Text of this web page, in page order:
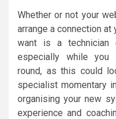
Whether or not your
arrange a connection
want is a technician
especially while you
round, as this could
specialist momentary
organising your new
experience and